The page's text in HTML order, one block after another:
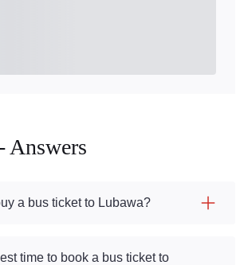
Answers
a bus ticket to Lubawa?
time to book a bus ticket to